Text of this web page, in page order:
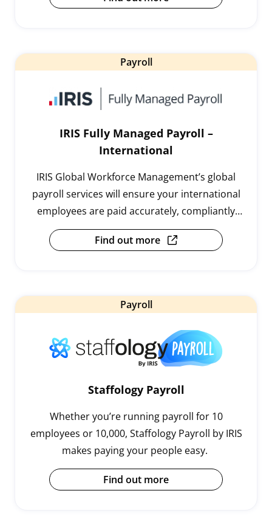
Payroll
IRIS Fully Managed Payroll –
International
IRIS Global Workforce Management’s global
payroll services will ensure your international
employees are paid accurately, compliantly
and on time, every time.
Find out more
Payroll
Staffology Payroll
Whether you’re running payroll for 10
employees or 10,000, Staffology Payroll by IRIS
makes paying your people easy.
Find out more